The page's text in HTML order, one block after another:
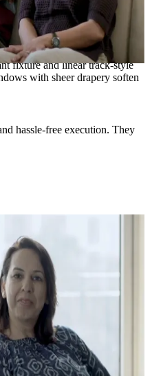
wall-art statement add
decorative wall piece
fixture and linear track-style
with sheer drapery soften
hassle-free execution. They